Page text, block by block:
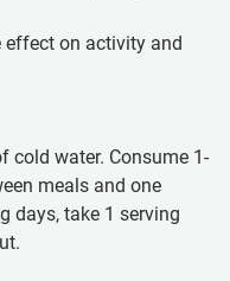
effect on activity and
cold water. Consume 1-
meals and one
days, take 1 serving